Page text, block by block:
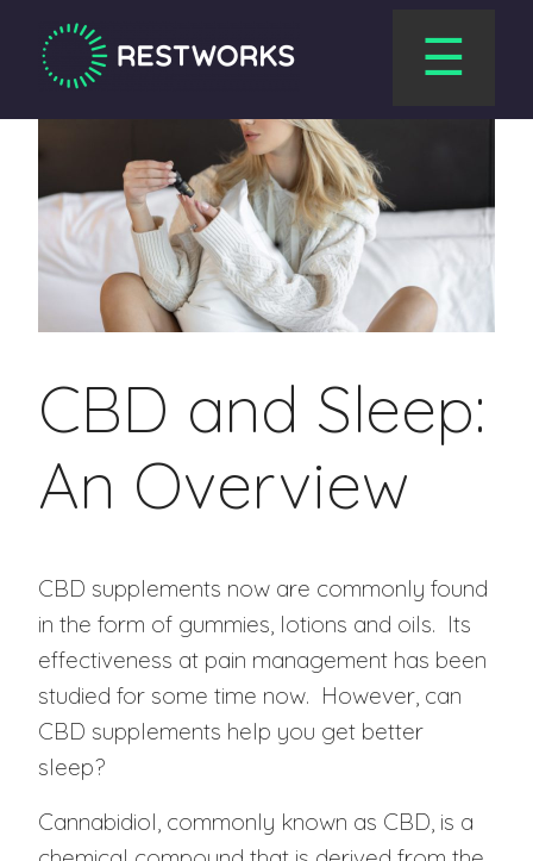
☰
CBD and Sleep:
An Overview
CBD supplements now are commonly found
in the form of gummies, lotions and oils. Its
effectiveness at pain management has been
studied for some time now. However, can
CBD supplements help you get better
sleep?
Cannabidiol, commonly known as CBD, is a